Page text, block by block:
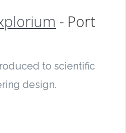
- Port
to scientific
design.